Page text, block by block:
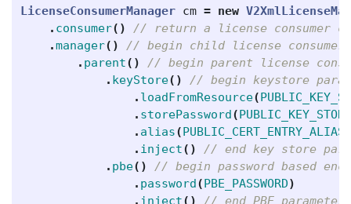
LicenseConsumerManager cm = new
. consumer()
// return a license consumer
.manager()
// begin child license consumer
. parent()
// begin parent license
. keyStore()
// begin keystore
. loadFromResource(
. storePassword(
. alias(PUBLIC_CERT_ENTRY_ALIAS
. inject()
// end key store
. pbe()
// begin password based
. password(PBE_PASSWORD)
. inject() // end PBE parameters